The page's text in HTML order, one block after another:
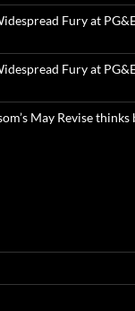
Fury at
Fury at
May Revise